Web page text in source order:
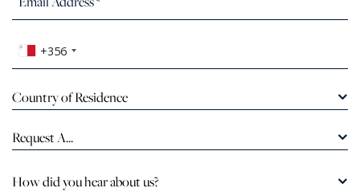
+356
Country of Residence
Request A...
How did you hear about us?